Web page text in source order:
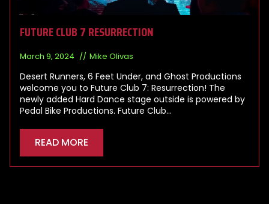
FUTURE CLUB 7 RESURRECTION
March 9, 2024 Mike Olivas
Desert Runners, 6 Feet Under, and Ghost Productions
welcome you to Future Club 7: Resurrection! The
newly added Hard Dance stage outside is powered by
Pedal Bike Productions. Future Club…
READ MORE